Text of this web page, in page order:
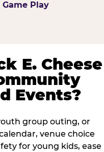
Game Play
E. Cheese
Events?
group outing, or
venue choice
for young kids, ease